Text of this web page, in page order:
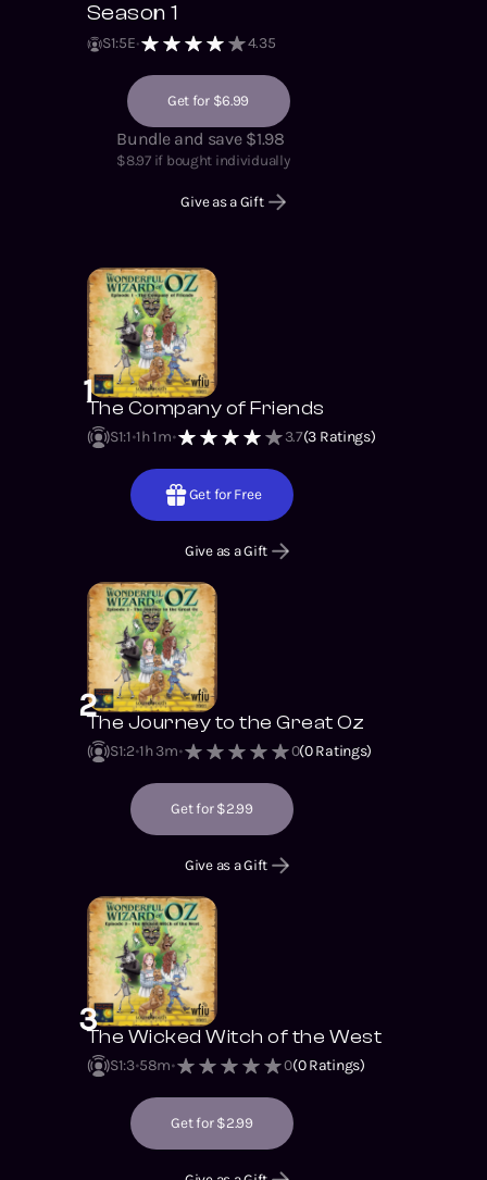
Season 1
S1:5E 4.35
Get for $6.99
Bundle and save $1.98
$8.97if bought individually
Give as a Gift
1The Company of Friends
S1:1 1h 1m 3.7(3 Ratings)
Get for Free
Give as a Gift
2The Journey to the Great Oz
S1:2 1h 3m 0(0Ratings)
Get for $2.99
Give as a Gift
3The Wicked Witch of the West
S1:3 58m 0(0Ratings)
Get for $2.99